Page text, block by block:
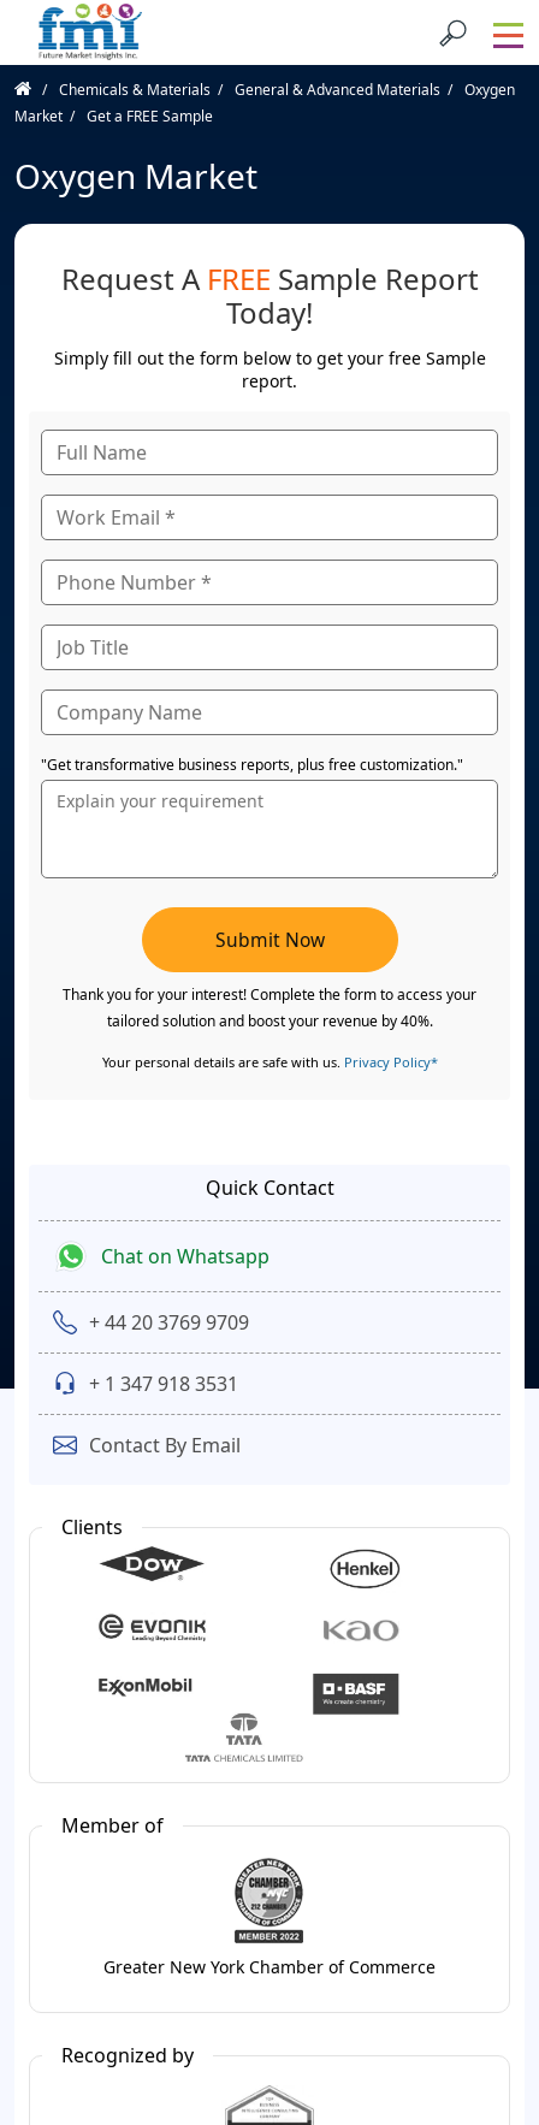
Chemicals & Materials General & Advanced Materials
Oxygen
Market
Get a FREE Sample
Oxygen Market
Request A FREE Sample Report
Today!
Simply fill out the form below to get your free Sample
report.
"Get transformative business reports, plus free customization."
Submit Now
Thank you for your interest! Complete the form to access your
tailored solution and boost your revenue by 40%.
Your personal details are safe with us. Privacy Policy*
Quick Contact
Chat on Whatsapp
+ 44 20 3769 9709
+ 1 347 918 3531
Contact By Email
Clients
Member of
Greater New York Chamber of Commerce
Recognized by